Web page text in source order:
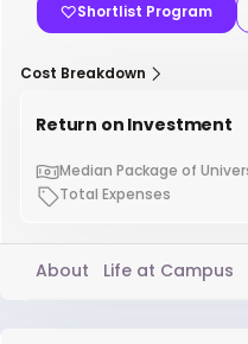
Shortlist Program
Cost Breakdown
Return on Investment
Median Package of
Total Expenses
About Life at Campus